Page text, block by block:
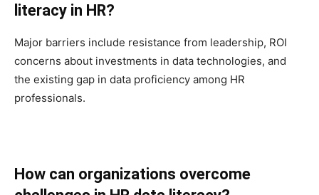
literacy in HR?
Major barriers include resistance from leadership, ROI
concerns about investments in data technologies, and
the existing gap in data proficiency among HR
professionals.
How can organizations overcome